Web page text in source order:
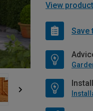
View
Save